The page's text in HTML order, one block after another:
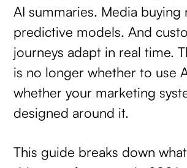
AI summaries. Media buying
predictive models. And
journeys adapt in real time.
is no longer whether to use
whether your marketing
designed around it.
This guide breaks down